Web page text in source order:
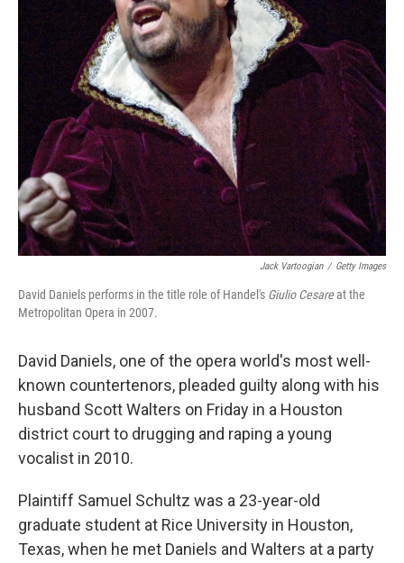
Jack Vartoogian / Getty Images
David Daniels performs in the title role of Handel's Giulio Cesareat the
Metropolitan Opera in 2007.
David Daniels, one of the opera world's most well-
known countertenors, pleaded guilty along with his
husband Scott Walters on Friday in a Houston
district court to drugging and raping a young
vocalist in 2010.
Plaintiff Samuel Schultz was a 23-year-old
graduate student at Rice University in Houston,
Texas, when he met Daniels and Walters at a party